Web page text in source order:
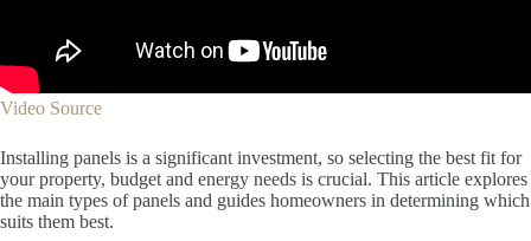
Video Source
Installing panels is a significant investment, so selecting the best fit for
your property, budget and energy needs is crucial. This article explores
the main types of panels and guides homeowners in determining which
suits them best.